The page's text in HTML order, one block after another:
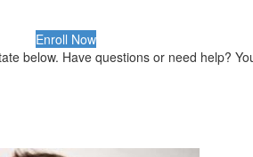
Enroll Now
below. Have questions or need help?